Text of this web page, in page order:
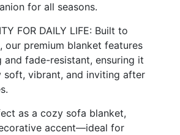
for all seasons.
FOR DAILY LIFE: Built to
our premium blanket features
and fade-resistant, ensuring it
soft, vibrant, and inviting after
as a cozy sofa blanket,
accent—ideal for